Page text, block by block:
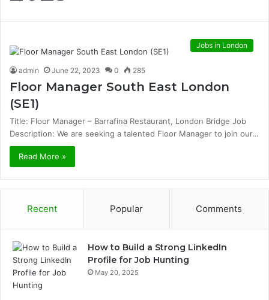
Jobs in London
admin June 22, 2023 0 285
Floor Manager South East London
(SE1)
Title: Floor Manager – Barrafina Restaurant, London Bridge Job
Description: We are seeking a talented Floor Manager to join our…
Read More »
Recent Popular Comments
How to Build a Strong LinkedIn
Profile for Job Hunting
May 20, 2025